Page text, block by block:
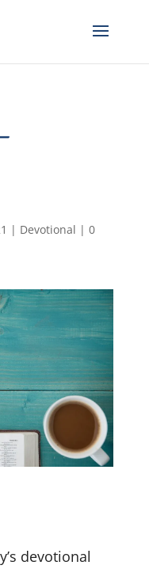
| Devotional | 0
devotional